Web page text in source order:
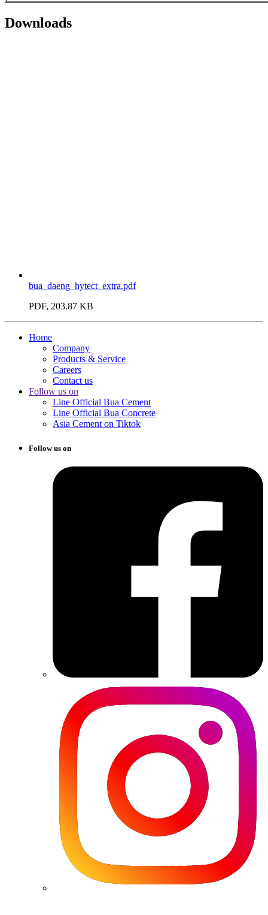
Downloads
bua_daeng_hytect_extra.pdf
PDF, 203.87 KB
Home
Company
Products & Service
Careers
Contact us
Follow us on
Line Official Bua Cement
Line Official Bua Concrete
Asia Cement on Tiktok
Follow us on